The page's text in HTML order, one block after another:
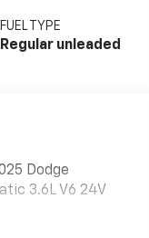
FUEL TYPE
Regular unleaded
Dodge
3.6L V6 24V